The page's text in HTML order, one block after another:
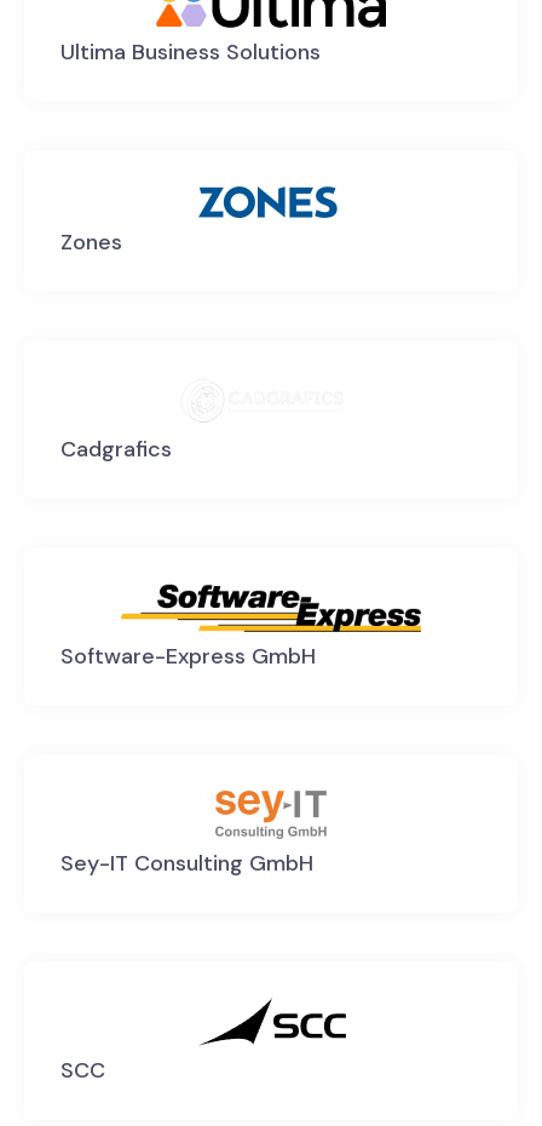
Ultima Business Solutions
Zones
Cadgrafics
Software-Express GmbH
Sey-IT Consulting GmbH
SCC